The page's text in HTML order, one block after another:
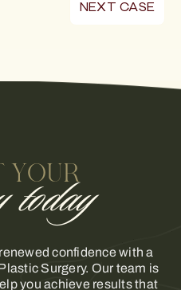
NEXT CASE
YOUR
today
confidence with a
Surgery. Our team is
you achieve results that